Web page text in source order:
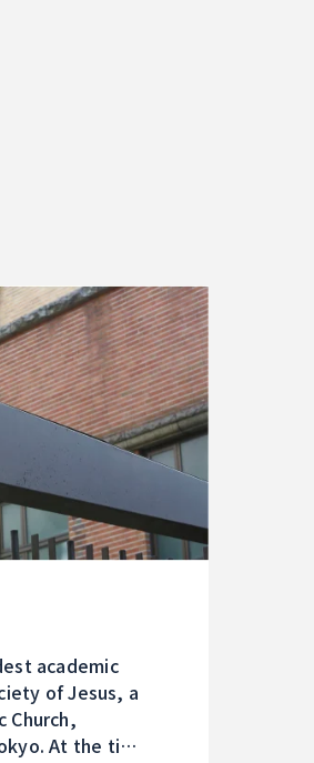
academic
of Jesus, a
Church,
At the time